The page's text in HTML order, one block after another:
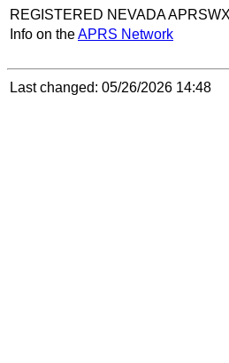
REGISTERED NEVADA
Info on theAPRS Network
Last changed: 05/26/2026 14:48